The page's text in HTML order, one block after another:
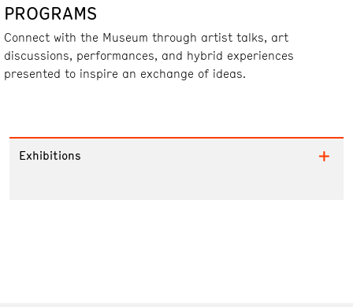
PROGRAMS
Connect with the Museum through artist talks, art
discussions, performances, and hybrid experiences
presented to inspire an exchange of ideas.
Exhibitions